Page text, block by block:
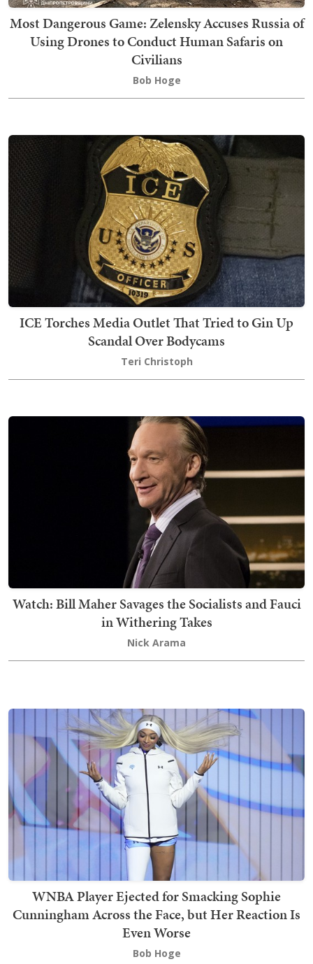
Most Dangerous Game: Zelensky Accuses Russia of
Using Drones to Conduct Human Safaris on
Civilians
Bob Hoge
ICE Torches Media Outlet That Tried to Gin Up
Scandal Over Bodycams
Teri Christoph
Watch: Bill Maher Savages the Socialists and Fauci
in Withering Takes
Nick Arama
WNBA Player Ejected for Smacking Sophie
Cunningham Across the Face, but Her Reaction Is
Even Worse
Bob Hoge